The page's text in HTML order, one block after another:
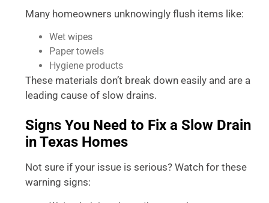
Many homeowners unknowingly flush items like:
Wet wipes
Paper towels
Hygiene products
These materials don’t break down easily and are a
leading cause of slow drains.
Signs You Need to Fix a Slow Drain
in Texas Homes
Not sure if your issue is serious? Watch for these
warning signs: